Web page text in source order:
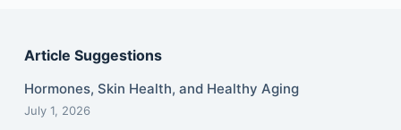
Article Suggestions
Hormones, Skin Health, and Healthy Aging
July 1, 2026